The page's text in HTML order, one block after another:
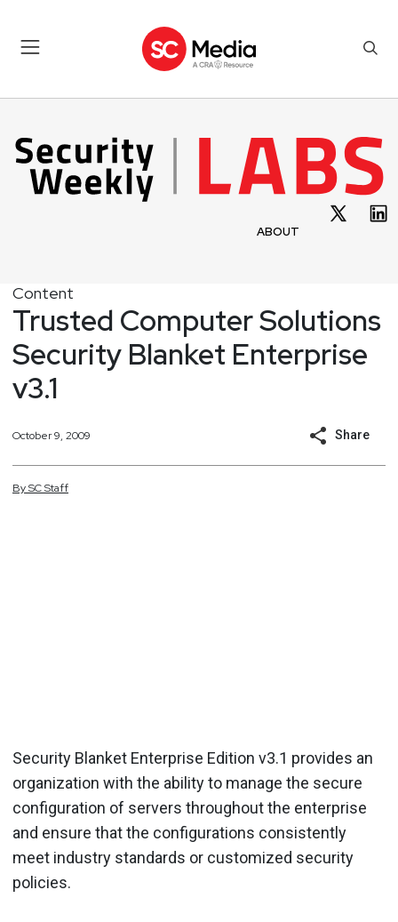
ABOUT
Content
Trusted Computer Solutions
Security Blanket Enterprise
v3.1
October 9, 2009 Share
BySCStaff
Security Blanket Enterprise Edition v3.1 provides an
organization with the ability to manage the secure
configuration of servers throughout the enterprise
and ensure that the configurations consistently
meet industry standards or customized security
policies.